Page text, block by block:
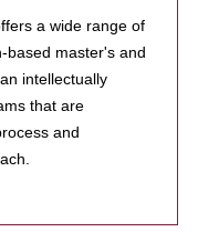
a wide range of
based master's and
intellectually
that are
and